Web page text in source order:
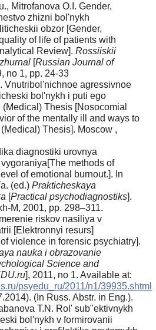
Mitrofanova O.I. Gender,
zhizni bol'nykh
obzor [Gender,
of life of patients with
Review]. Rossiiskii
[Russian Journal of
no 1, pp. 24-33
Vnutribol'nichnoe agressivnoe
bol'nykh i puti ego
Thesis [Nosocomial
of the mentally ill and ways to
Thesis]. Moscow ,
diagnostiki urovnya
methods of
of emotional burnout.]. In
(ed.) Prakticheskaya
[Practical psychodiagnostiks].
M, 2001, pp. 298–311.
riskov nasiliya v
[Elektronnyi resurs]
violence in forensic psychiatry].
nauka i obrazovanie
Science and
], 2011, no 1. Available at:
psyedu_ru/2011/n1/39935.shtml
(In Russ. Abstr. in Eng.).
T.N. Rol' sub"ektivnykh
bol'nykh v formirovanii